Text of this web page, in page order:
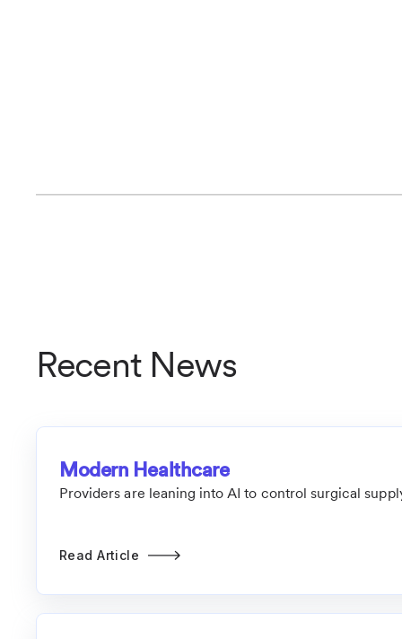
Recent News
Modern Healthcare
Providers are leaning into AI to control surgical
Read Article